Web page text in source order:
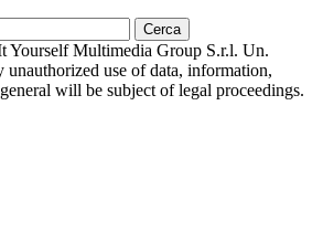
Multimedia Group S.r.l. Un.
use of data, information,
will be subject of legal proceedings.